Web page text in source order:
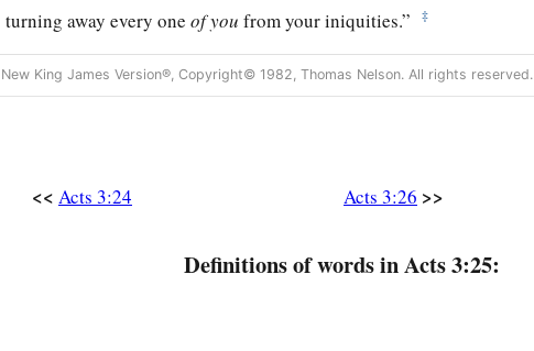
turning away every oneofyou from your iniquities.” ‡
New King James Version®, Copyright© 1982, Thomas Nelson. All rights reserved.
<< Acts 3:24 Acts 3:26 >>
Definitions of words in Acts 3:25: